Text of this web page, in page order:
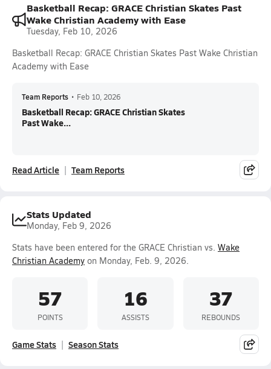
Basketball Recap: GRACE Christian Skates Past
Wake Christian Academy with Ease
Tuesday, Feb 10, 2026
Basketball Recap: GRACE Christian Skates Past Wake Christian
Academy with Ease
Team Reports • Feb 10, 2026
Basketball Recap: GRACE Christian Skates
Past Wake...
Read Article Team Reports
Stats Updated
Monday, Feb 9, 2026
Stats have been entered for the GRACE Christian vs. Wake
Christian Academy on Monday, Feb. 9, 2026.
57
POINTS
16
ASSISTS
37
REBOUNDS
Game Stats Season Stats